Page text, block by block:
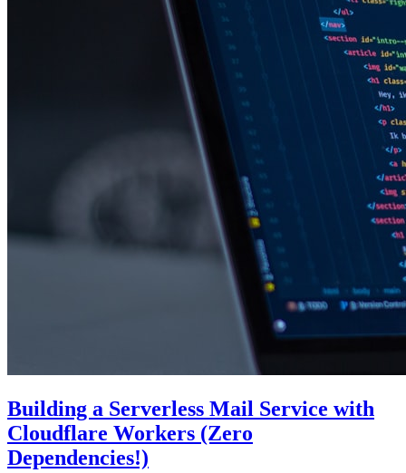
Building a Serverless Mail Service with
Cloudflare Workers (Zero
Dependencies!)